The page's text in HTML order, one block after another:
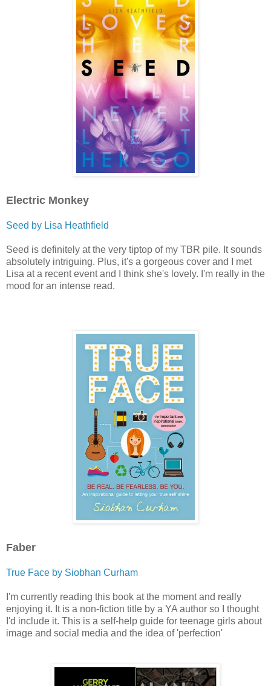
Electric Monkey
Seed by Lisa Heathfield
Seed is definitely at the very tiptop of my TBR pile. It sounds
absolutely intriguing. Plus, it's a gorgeous cover and I met
Lisa at a recent event and I think she's lovely. I'm really in the
mood for an intense read.
Faber
True Face by Siobhan Curham
I'm currently reading this book at the moment and really
enjoying it. It is a non-fiction title by a YA author so I thought
I'd include it. This is a self-help guide for teenage girls about
image and social media and the idea of 'perfection'